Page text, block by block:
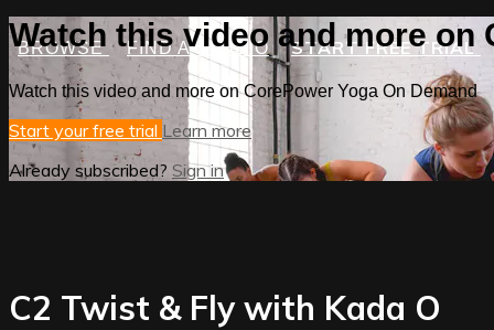
BROWSE FIND A STUDIO START FREE TRIAL
Watch this video and more on
Watch this video and more on CorePower Yoga On Demand
Start your free trial Learn more
Already subscribed? Sign in
C2 Twist & Fly with Kada O